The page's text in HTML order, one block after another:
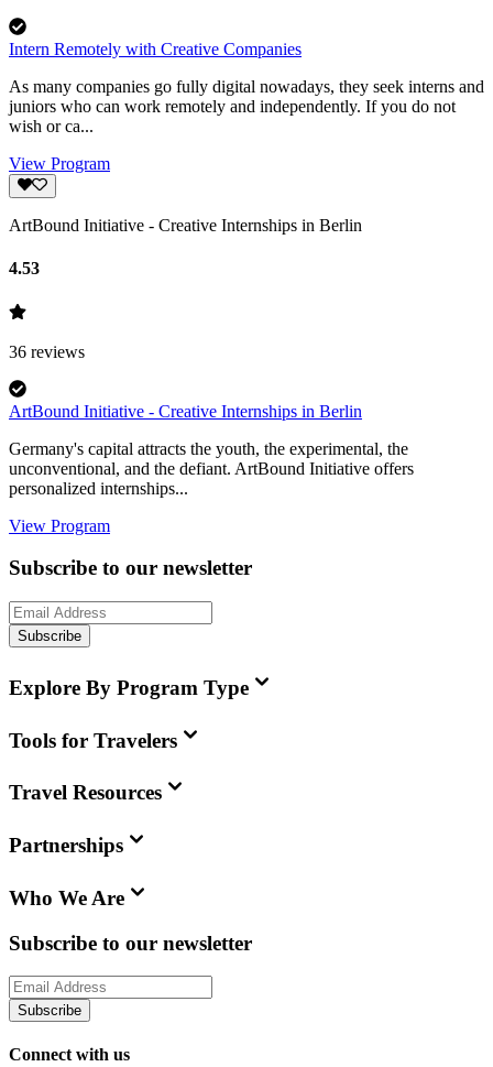
Intern Remotely with Creative Companies
As many companies go fully digital nowadays, they seek interns and
juniors who can work remotely and independently. If you do not
wish or ca...
View Program
ArtBound Initiative - Creative Internships in Berlin
4.53
36 reviews
ArtBound Initiative - Creative Internships in Berlin
Germany's capital attracts the youth, the experimental, the
unconventional, and the defiant. ArtBound Initiative offers
personalized internships...
View Program
Subscribe to our newsletter
Subscribe
Explore By Program Type
Tools for Travelers
Travel Resources
Partnerships
Who We Are
Subscribe to our newsletter
Subscribe
Connect with us